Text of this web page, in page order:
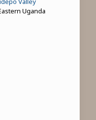
Uganda